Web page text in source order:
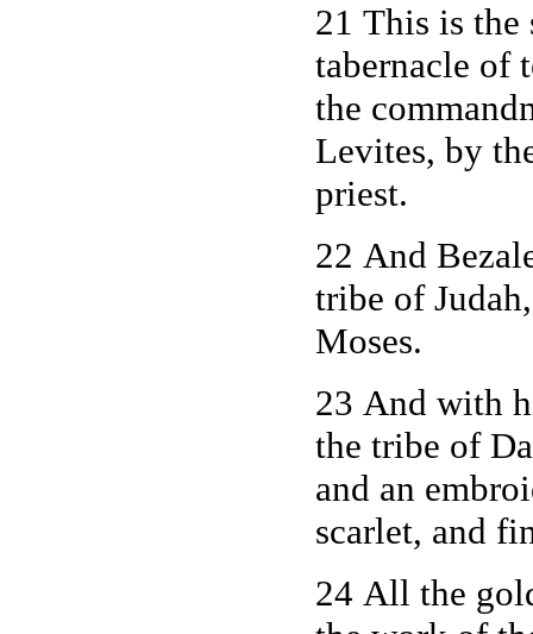
21 This is
tabernacle of
the
Levites, by
priest.
22 And
tribe of
Moses.
23 And with
the tribe of
and an
scarlet, and
24 All the